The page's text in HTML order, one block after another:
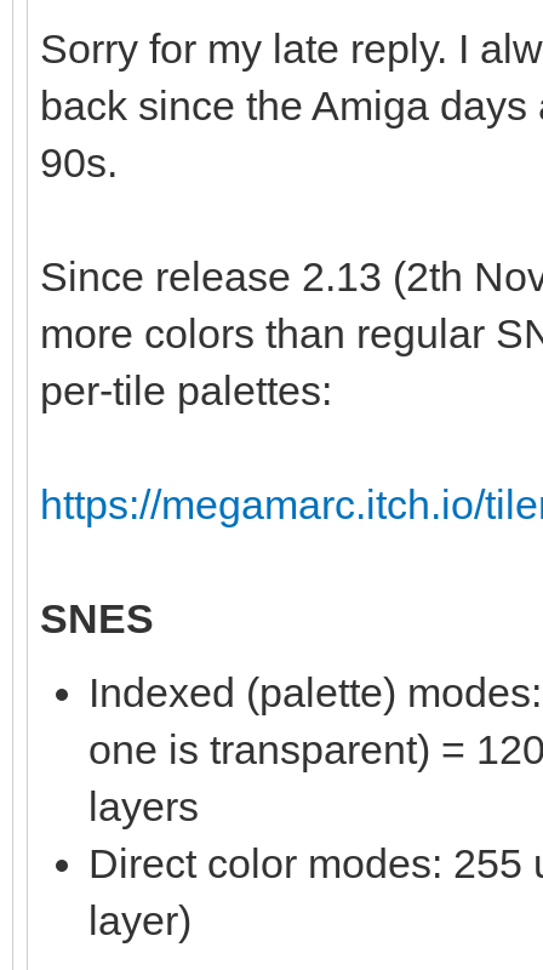
Sorry for my late reply. I
back since the Amiga
90s.
Since release 2.13 (2th
more colors than regular
per-tile palettes:
https://megamarc.itch.io/
SNES
Indexed (palette)
one is transparent) =
layers
Direct color modes:
layer)